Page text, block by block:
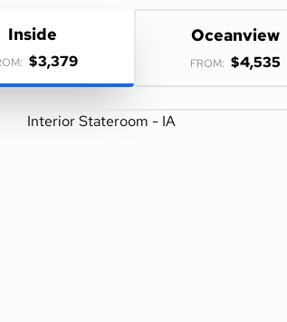
Inside
$3,379
Oceanview
FROM: $4,535